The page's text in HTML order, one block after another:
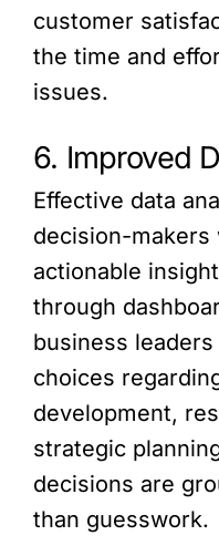
customer
the time and
issues.
6. Improved
Effective data
decision-makers
actionable
through
business
choices
development,
strategic
decisions are
than guesswork.